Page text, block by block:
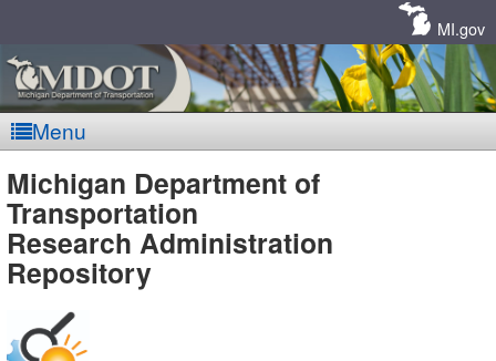
MI.gov
Menu
MDOT
-
Michigan Department of
Transportation
Research Administration
Repository